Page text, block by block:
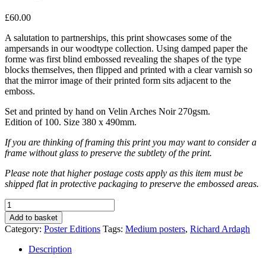
£60.00
A salutation to partnerships, this print showcases some of the
ampersands in our woodtype collection. Using damped paper the
forme was first blind embossed revealing the shapes of the type
blocks themselves, then flipped and printed with a clear varnish so
that the mirror image of their printed form sits adjacent to the
emboss.
Set and printed by hand on Velin Arches Noir 270gsm.
Edition of 100. Size 380 x 490mm.
If you are thinking of framing this print you may want to consider a
frame without glass to preserve the subtlety of the print.
Please note that higher postage costs apply as this item must be
shipped flat in protective packaging to preserve the embossed areas.
Ampersands
quantity
Add to basket
Category: Poster Editions Tags: Medium posters, Richard Ardagh
Description